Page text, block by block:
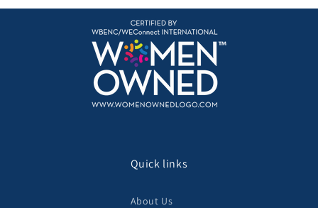
Quick links
About Us